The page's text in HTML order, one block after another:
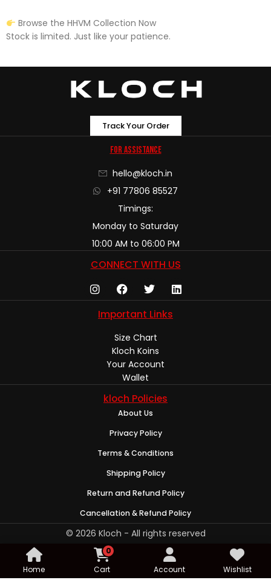
Browse the HHVM Collection Now
Stock is limited. Just like your patience.
Track Your Order
For Assistance
hello@kloch.in
+91 77806 85527
Timings:
Monday to Saturday
10:00 AM to 06:00 PM
CONNECT WITH US
Important Links
Size Chart
Kloch Koins
Your Account
Wallet
kloch Policies
About Us
Privacy Policy
Terms & Conditions
Shipping Policy
Return and Refund Policy
Cancellation & Refund Policy
© 2026 Kloch - All rights reserved
Home
0
Cart
Account Wishlist